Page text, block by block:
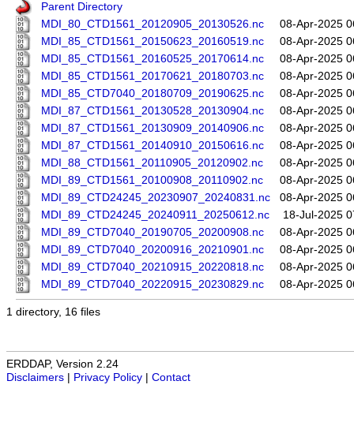
Parent Directory
MDI_80_CTD1561_20120905_20130526.nc
08-Apr-2025
MDI_85_CTD1561_20150623_20160519.nc
08-Apr-2025
MDI_85_CTD1561_20160525_20170614.nc
08-Apr-2025
MDI_85_CTD1561_20170621_20180703.nc
08-Apr-2025
MDI_85_CTD7040_20180709_20190625.nc
08-Apr-2025
MDI_87_CTD1561_20130528_20130904.nc
08-Apr-2025
MDI_87_CTD1561_20130909_20140906.nc
08-Apr-2025
MDI_87_CTD1561_20140910_20150616.nc
08-Apr-2025
MDI_88_CTD1561_20110905_20120902.nc
08-Apr-2025
MDI_89_CTD1561_20100908_20110902.nc
08-Apr-2025
MDI_89_CTD24245_20230907_20240831.nc
08-Apr-2025
MDI_89_CTD24245_20240911_20250612.nc
18-Jul-2025
MDI_89_CTD7040_20190705_20200908.nc
08-Apr-2025
MDI_89_CTD7040_20200916_20210901.nc
08-Apr-2025
MDI_89_CTD7040_20210915_20220818.nc
08-Apr-2025
MDI_89_CTD7040_20220915_20230829.nc
08-Apr-2025
1 directory, 16 files
ERDDAP, Version 2.24
Disclaimers
Privacy Policy Contact